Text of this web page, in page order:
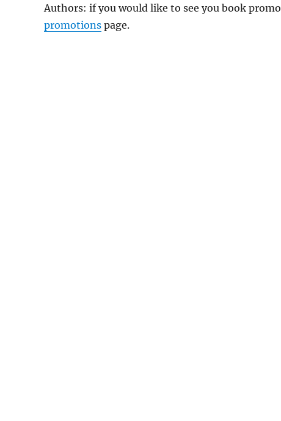
Authors: if you would like to see you book
promotions page.